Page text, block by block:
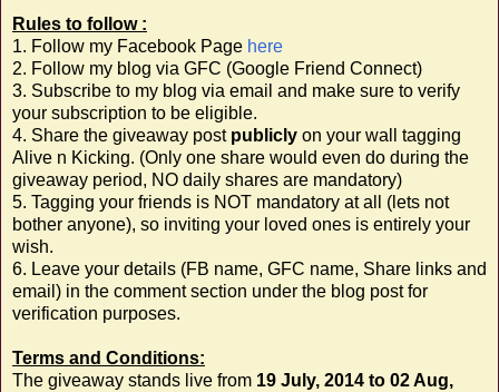
Rules to follow :
1. Follow my Facebook Page here
2. Follow my blog via GFC (Google Friend Connect)
3. Subscribe to my blog via email and make sure to verify
your subscription to be eligible.
4. Share the giveaway post publicly on your wall tagging
Alive n Kicking. (Only one share would even do during the
giveaway period, NO daily shares are mandatory)
5. Tagging your friends is NOT mandatory at all (lets not
bother anyone), so inviting your loved ones is entirely your
wish.
6. Leave your details (FB name, GFC name, Share links and
email) in the comment section under the blog post for
verification purposes.
Terms and Conditions:
The giveaway stands live from 19 July, 2014 to 02 Aug,